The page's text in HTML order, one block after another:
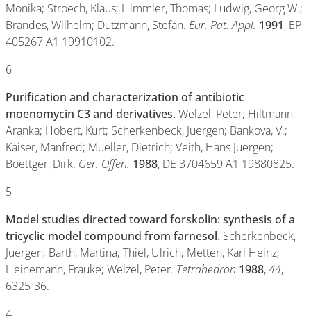
Monika; Stroech, Klaus; Himmler, Thomas; Ludwig, Georg W.;
Brandes, Wilhelm; Dutzmann, Stefan. Eur. Pat. Appl. 1991, EP
405267 A1 19910102.
6
Purification and characterization of antibiotic
moenomycin C3 and derivatives. Welzel, Peter; Hiltmann,
Aranka; Hobert, Kurt; Scherkenbeck, Juergen; Bankova, V.;
Kaiser, Manfred; Mueller, Dietrich; Veith, Hans Juergen;
Boettger, Dirk. Ger. Offen. 1988, DE 3704659 A1 19880825.
5
Model studies directed toward forskolin: synthesis of a
tricyclic model compound from farnesol. Scherkenbeck,
Juergen; Barth, Martina; Thiel, Ulrich; Metten, Karl Heinz;
Heinemann, Frauke; Welzel, Peter. Tetrahedron 1988,44,
6325-36.
4